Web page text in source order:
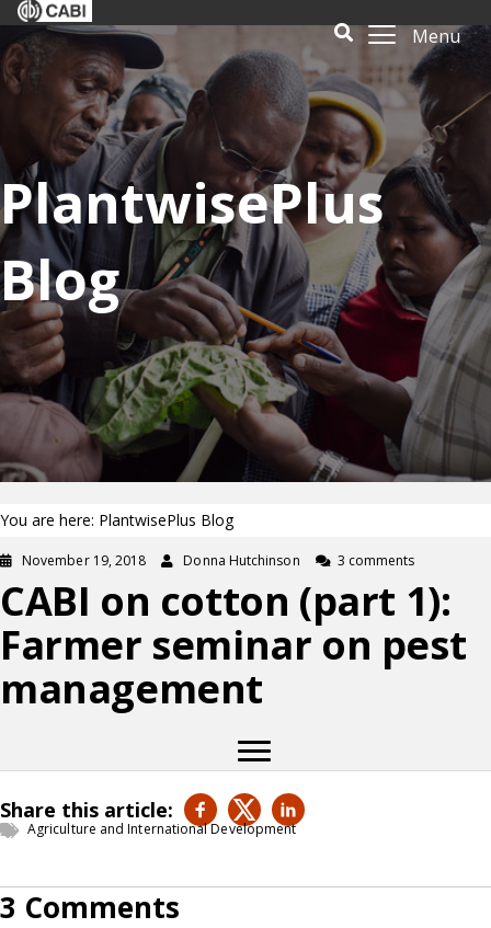
Menu
PlantwisePlus
Blog
You are here: PlantwisePlus Blog
November 19, 2018 Donna Hutchinson 3 comments
CABI on cotton (part 1):
Farmer seminar on pest
management
Share this article:
Agriculture and International Development
3 Comments